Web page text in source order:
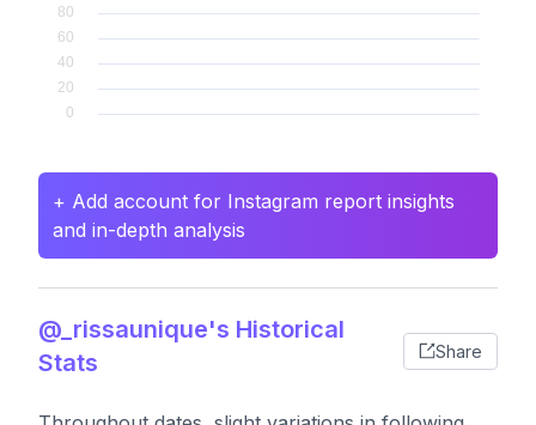
+ Add account for Instagram report insights
and in-depth analysis
@_rissaunique's Historical
Stats
Share